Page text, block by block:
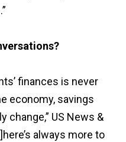
finances is never
economy, savings
change,” US News &
always more to